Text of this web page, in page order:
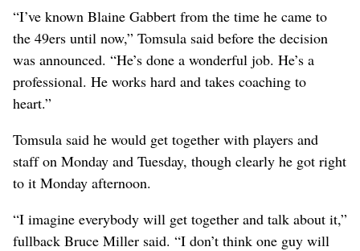
“I’ve known Blaine Gabbert from the time he came to
the 49ers until now,” Tomsula said before the decision
was announced. “He’s done a wonderful job. He’s a
professional. He works hard and takes coaching to
heart.”
Tomsula said he would get together with players and
staff on Monday and Tuesday, though clearly he got right
to it Monday afternoon.
“I imagine everybody will get together and talk about it,”
fullback Bruce Miller said. “I don’t think one guy will